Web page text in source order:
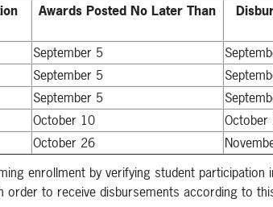
Awards Posted No Later Than
September 5
September 5
September 5
October 10
October
October 26
enrollment by verifying student
to receive disbursements according to